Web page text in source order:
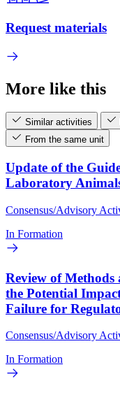
Request materials
More like this
Similar activities
From the same unit
Update of the
Laboratory
Consensus/Advisory
In Formation
Review of
the Potential
Failure for
Consensus/Advisory
In Formation